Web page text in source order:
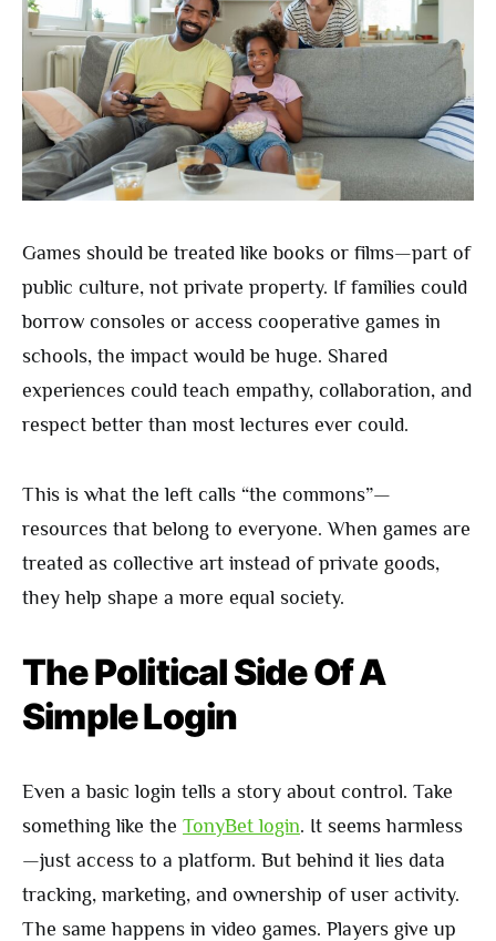
Games should be treated like books or films—part of
public culture, not private property. If families could
borrow consoles or access cooperative games in
schools, the impact would be huge. Shared
experiences could teach empathy, collaboration, and
respect better than most lectures ever could.
This is what the left calls “the commons”—
resources that belong to everyone. When games are
treated as collective art instead of private goods,
they help shape a more equal society.
The Political Side Of A
Simple Login
Even a basic login tells a story about control. Take
something like the TonyBet login. It seems harmless
—just access to a platform. But behind it lies data
tracking, marketing, and ownership of user activity.
The same happens in video games. Players give up